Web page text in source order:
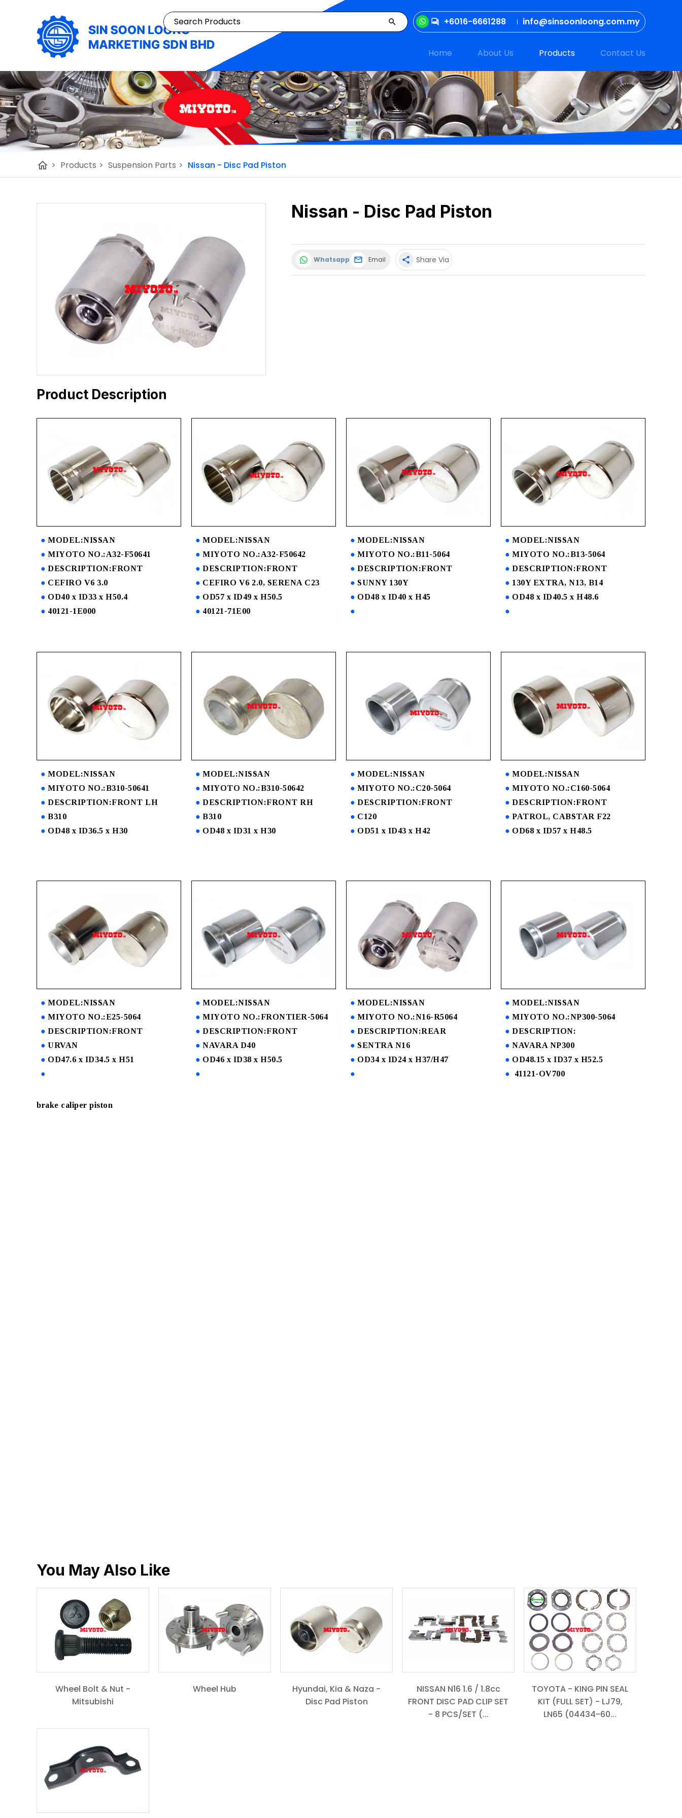
+6016-6661288 info@sinsoonloong.com.my
Home About Us Products Contact Us
home > Products > Suspension Parts > Nissan - Disc Pad Piston
Nissan - Disc Pad Piston
Whatsapp Email share Share Via
Product Description
MODEL:NISSAN
MIYOTO NO.:A32-F50641
DESCRIPTION:FRONT
CEFIRO V6 3.0
OD40 x ID33 x H50.4
40121-1E000
MODEL:NISSAN
MIYOTO NO.:A32-F50642
DESCRIPTION:FRONT
CEFIRO V6 2.0, SERENA C23
OD57 x ID49 x H50.5
40121-71E00
MODEL:NISSAN
MIYOTO NO.:B11-5064
DESCRIPTION:FRONT
SUNNY 130Y
OD48 x ID40 x H45
MODEL:NISSAN
MIYOTO NO.:B13-5064
DESCRIPTION:FRONT
130Y EXTRA, N13, B14
OD48 x ID40.5 x H48.6
MODEL:NISSAN
MIYOTO NO.:B310-50641
DESCRIPTION:FRONT LH
B310
OD48 x ID36.5 x H30
MODEL:NISSAN
MIYOTO NO.:B310-50642
DESCRIPTION:FRONT RH
B310
OD48 x ID31 x H30
MODEL:NISSAN
MIYOTO NO.:C20-5064
DESCRIPTION:FRONT
C120
OD51 x ID43 x H42
MODEL:NISSAN
MIYOTO NO.:C160-5064
DESCRIPTION:FRONT
PATROL, CABSTAR F22
OD68 x ID57 x H48.5
MODEL:NISSAN
MIYOTO NO.:E25-5064
DESCRIPTION:FRONT
URVAN
OD47.6 x ID34.5 x H51
MODEL:NISSAN
MIYOTO NO.:FRONTIER-5064
DESCRIPTION:FRONT
NAVARA D40
OD46 x ID38 x H50.5
MODEL:NISSAN
MIYOTO NO.:N16-R5064
DESCRIPTION:REAR
SENTRA N16
OD34 x ID24 x H37/H47
MODEL:NISSAN
MIYOTO NO.:NP300-5064
DESCRIPTION:
NAVARA NP300
OD48.15 x ID37 x H52.5
41121-OV700
brake caliper piston
You May Also Like
Wheel Bolt & Nut -
Mitsubishi
Wheel Hub
Hyundai, Kia & Naza -
Disc Pad Piston
NISSAN N16 1.6 / 1.8cc
FRONT DISC PAD CLIP SET
- 8 PCS/SET (...
TOYOTA - KING PIN SEAL
KIT (FULL SET) - LJ79,
LN65 (04434-60...